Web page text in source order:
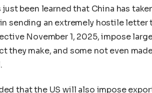
just been learned that China has
sending an extremely hostile
November 1, 2025, impose
they make, and some not even
.
that the US will also impose